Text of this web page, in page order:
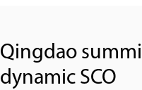
Qingdao
dynamic SCO